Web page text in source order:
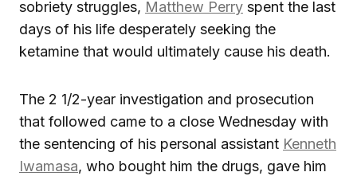
sobriety struggles, Matthew Perry spent the last
days of his life desperately seeking the
ketamine that would ultimately cause his death.
The 2 1/2-year investigation and prosecution
that followed came to a close Wednesday with
the sentencing of his personal assistant Kenneth
Iwamasa, who bought him the drugs, gave him